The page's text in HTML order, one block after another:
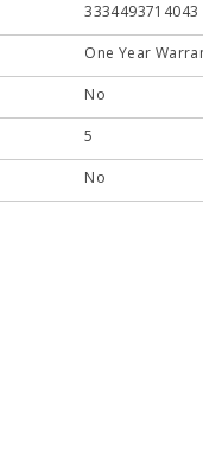
3334493714043
One Year
No
5
No